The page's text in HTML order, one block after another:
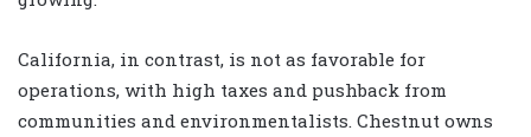
California, in contrast, is not as favorable for
operations, with high taxes and pushback from
communities and environmentalists. Chestnut owns